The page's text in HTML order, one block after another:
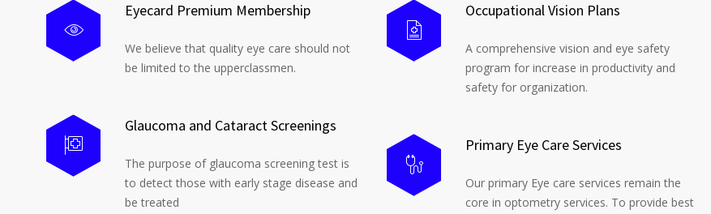
Eyecard Premium Membership
We believe that quality eye care should not
be limited to the upperclassmen.
Glaucoma and Cataract Screenings
The purpose of glaucoma screening test is
to detect those with early stage disease and
be treated
Occupational Vision Plans
A comprehensive vision and eye safety
program for increase in productivity and
safety for organization.
Primary Eye Care Services
Our primary Eye care services remain the
core in optometry services. To provide best